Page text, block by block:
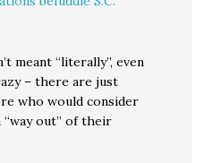
meant “literally”, even
– there are just
who would consider
“way out” of their